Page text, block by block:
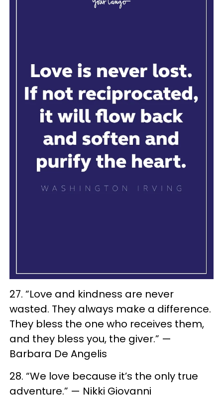
27. “Love and kindness are never
wasted. They always make a difference.
They bless the one who receives them,
and they bless you, the giver.” —
Barbara De Angelis
28. “We love because it’s the only true
adventure.” — Nikki Giovanni